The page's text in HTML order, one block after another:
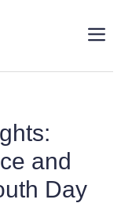
and
Day